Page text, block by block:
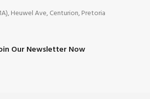
Heuwel Ave, Centurion, Pretoria
Our Newsletter Now